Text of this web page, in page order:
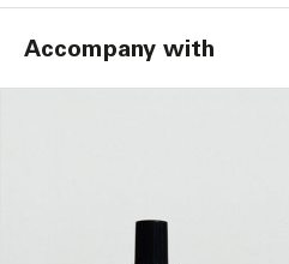
Accompany with